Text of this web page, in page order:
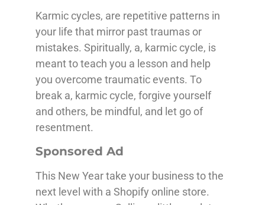
Karmic cycles, are repetitive patterns in
your life that mirror past traumas or
mistakes. Spiritually, a, karmic cycle, is
meant to teach you a lesson and help
you overcome traumatic events. To
break a, karmic cycle, forgive yourself
and others, be mindful, and let go of
resentment.
Sponsored Ad
This New Year take your business to the
next level with a Shopify online store.